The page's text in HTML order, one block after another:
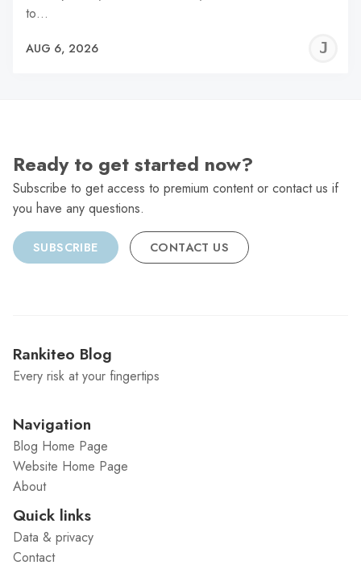
to…
AUG 6, 2026
Ready to get started now?
Subscribe to get access to premium content or contact us if
you have any questions.
SUBSCRIBE CONTACT US
Rankiteo Blog
Every risk at your fingertips
Navigation
Blog Home Page
Website Home Page
About
Quick links
Data & privacy
Contact